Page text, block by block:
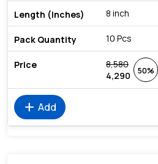
8 inch
10 Pcs
8,580
4,290
50%
add Add